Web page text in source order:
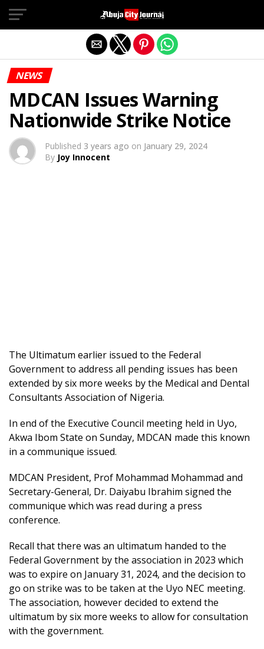
NEWS
MDCAN Issues Warning
Nationwide Strike Notice
Published 3 years ago on January 29, 2024
By Joy Innocent
The Ultimatum earlier issued to the Federal
Government to address all pending issues has been
extended by six more weeks by the Medical and Dental
Consultants Association of Nigeria.
In end of the Executive Council meeting held in Uyo,
Akwa Ibom State on Sunday, MDCAN made this known
in a communique issued.
MDCAN President, Prof Mohammad Mohammad and
Secretary-General, Dr. Daiyabu Ibrahim signed the
communique which was read during a press
conference.
Recall that there was an ultimatum handed to the
Federal Government by the association in 2023 which
was to expire on January 31, 2024, and the decision to
go on strike was to be taken at the Uyo NEC meeting.
The association, however decided to extend the
ultimatum by six more weeks to allow for consultation
with the government.
Exit mobile version